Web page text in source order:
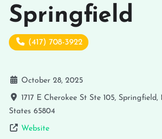
Springfield
(417) 708-3922
October 28, 2025
1717 E Cherokee St Ste 105,
States 65804
Website